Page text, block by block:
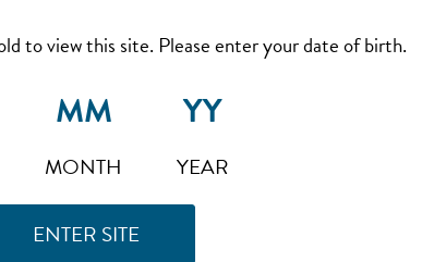
to view this site. Please enter your date of birth.
MONTH YEAR